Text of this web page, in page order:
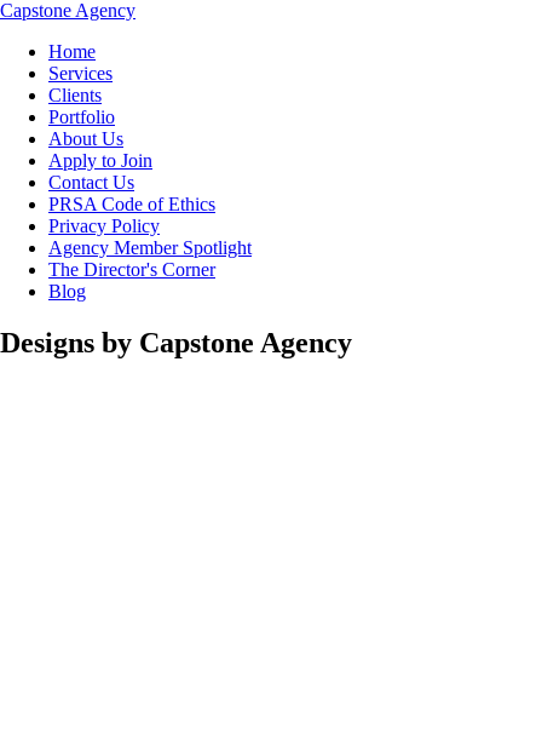
Capstone Agency
Home
Services
Clients
Portfolio
About Us
Apply to Join
Contact Us
PRSA Code of Ethics
Privacy Policy
Agency Member Spotlight
The Director's Corner
Blog
Designs by Capstone Agency